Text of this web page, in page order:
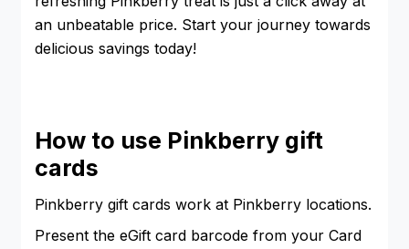
an unbeatable price. Start your journey towards
delicious savings today!
How to use Pinkberry gift
cards
Pinkberry gift cards work at Pinkberry locations.
Present the eGift card barcode from your Card